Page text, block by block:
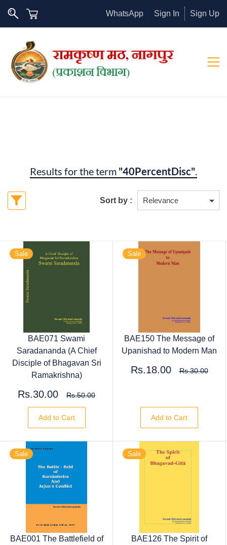
WhatsApp Sign In Sign Up
Results for the term "40PercentDisc".
Sort by :
Sale
BAE071 Swami
Saradananda (A Chief
Disciple of Bhagavan Sri
Ramakrishna)
Rs.30.00 Rs.50.00
Add to Cart
Sale
BAE150 The Message of
Upanishad to Modern Man
Rs.18.00 Rs.30.00
Add to Cart
Sale
BAE001 The Battlefield of
Sale
BAE126 The Spirit of